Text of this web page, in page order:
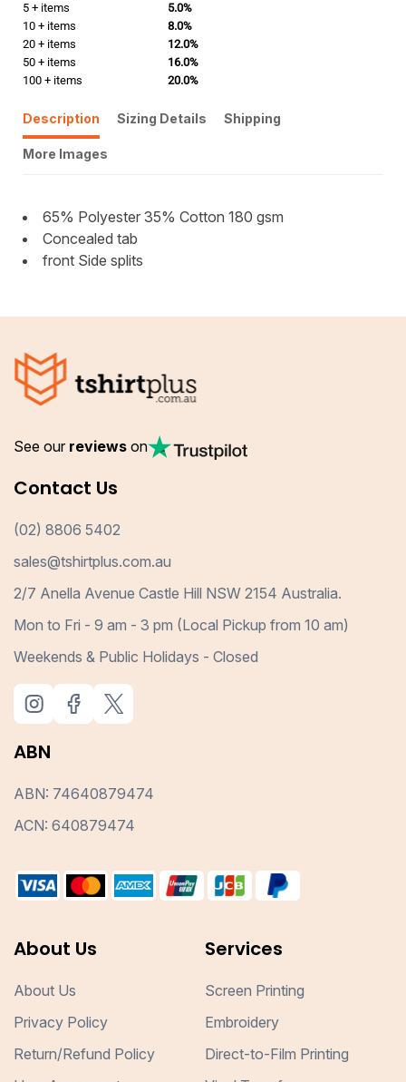
5 + items
5.0%
10 + items
8.0%
20 + items
12.0%
50 + items
16.0%
100 + items
20.0%
Description Sizing Details Shipping
More Images
65% Polyester 35% Cotton 180 gsm
Concealed tab
front Side splits
See our reviews on
Contact Us
(02) 8806 5402
sales@tshirtplus.com.au
2/7 Anella Avenue Castle Hill NSW 2154 Australia.
Mon to Fri - 9 am - 3 pm (Local Pickup from 10 am)
Weekends & Public Holidays - Closed
ABN
ABN: 74640879474
ACN: 640879474
About Us
About Us
Privacy Policy
Return/Refund Policy
Services
Screen Printing
Embroidery
Direct-to-Film Printing